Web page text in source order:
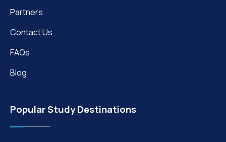
Partners
Contact Us
FAQs
Blog
Popular Study Destinations